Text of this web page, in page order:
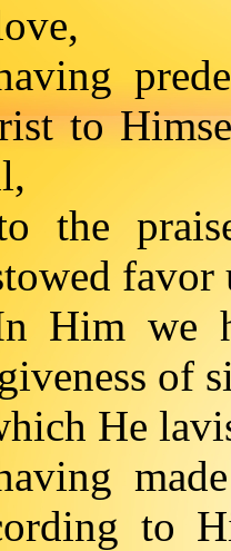
to
the
Him we
of
He
to